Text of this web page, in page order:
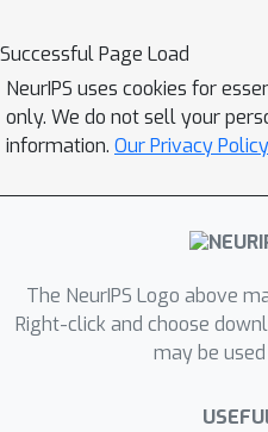
Successful Page Load
NeurIPS uses cookies for
only. We do not sell your
information. Our Privacy
The NeurIPS Logo above
Right-click and choose
may be